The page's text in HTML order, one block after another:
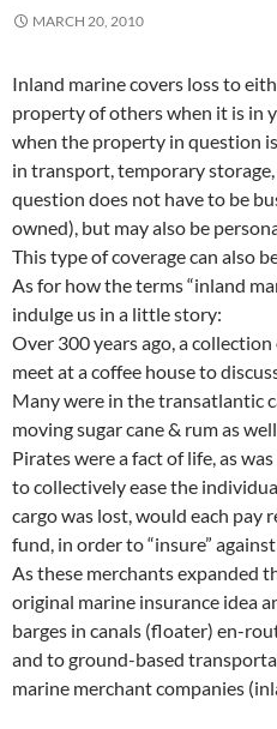
MARCH 20, 2010
Inland marine covers loss to
property of others when it is in
when the property in question
in transport, temporary
question does not have to be
owned), but may also be
This type of coverage can also
As for how the terms “inland
indulge us in a little story:
Over 300 years ago, a
meet at a coffee house to
Many were in the transatlantic
moving sugar cane & rum as
Pirates were a fact of life, as
to collectively ease the
cargo was lost, would each pay
fund, in order to “insure”
As these merchants expanded
original marine insurance idea
barges in canals (floater) en-
and to ground-based
marine merchant companies